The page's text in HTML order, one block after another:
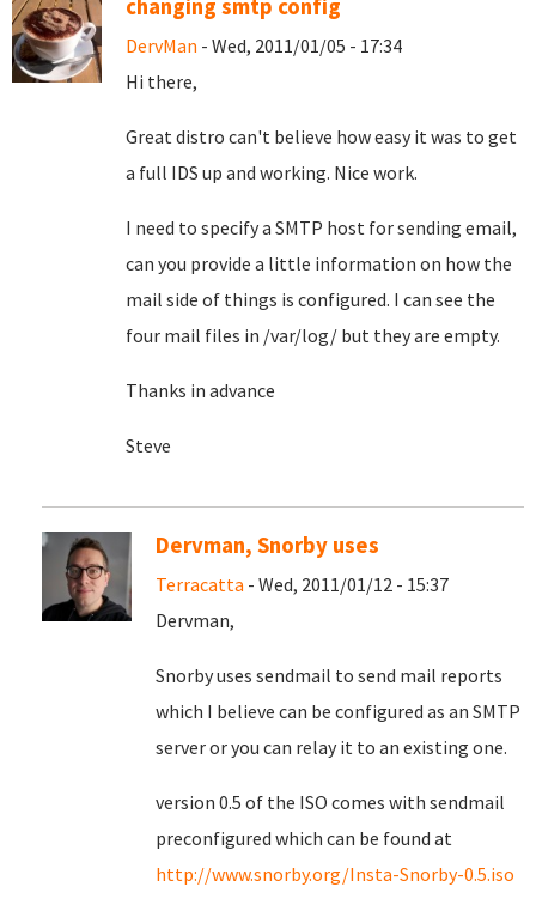
changing smtp config
DervMan - Wed, 2011/01/05 - 17:34
Hi there,
Great distro can't believe how easy it was to get
a full IDS up and working. Nice work.
I need to specify a SMTP host for sending email,
can you provide a little information on how the
mail side of things is configured. I can see the
four mail files in /var/log/ but they are empty.
Thanks in advance
Steve
Dervman, Snorby uses
Terracatta - Wed, 2011/01/12 - 15:37
Dervman,
Snorby uses sendmail to send mail reports
which I believe can be configured as an SMTP
server or you can relay it to an existing one.
version 0.5 of the ISO comes with sendmail
preconfigured which can be found at
http://www.snorby.org/Insta-Snorby-0.5.iso